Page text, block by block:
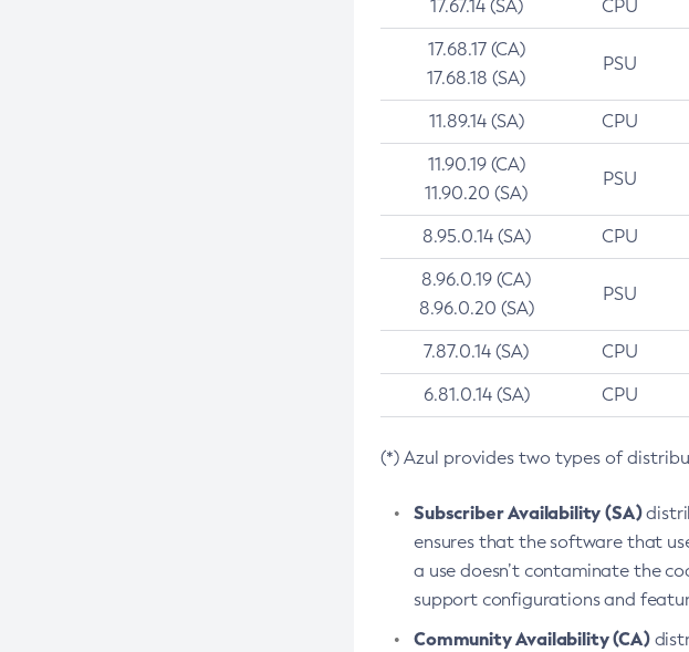
17.67.14 (SA) CPU
17.68.17 (CA)
17.68.18 (SA)
PSU
11.89.14 (SA) CPU
11.90.19 (CA)
11.90.20 (SA)
PSU
8.95.0.14 (SA) CPU
8.96.0.19 (CA)
8.96.0.20 (SA)
PSU
7.87.0.14 (SA) CPU
6.81.0.14 (SA) CPU
(*) Azul provides two types of
Subscriber Availability (SA)
ensures that the software that
a use doesn’t contaminate the
support configurations and
Community Availability (CA)